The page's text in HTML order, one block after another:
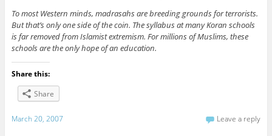
To most Western minds, madrasahs are breeding grounds for terrorists.
But that’s only one side of the coin. The syllabus at many Koran schools
is far removed from Islamist extremism. For millions of Muslims, these
schools are the only hope of an education.
Share this:
Share
March 20, 2007 Leave a reply